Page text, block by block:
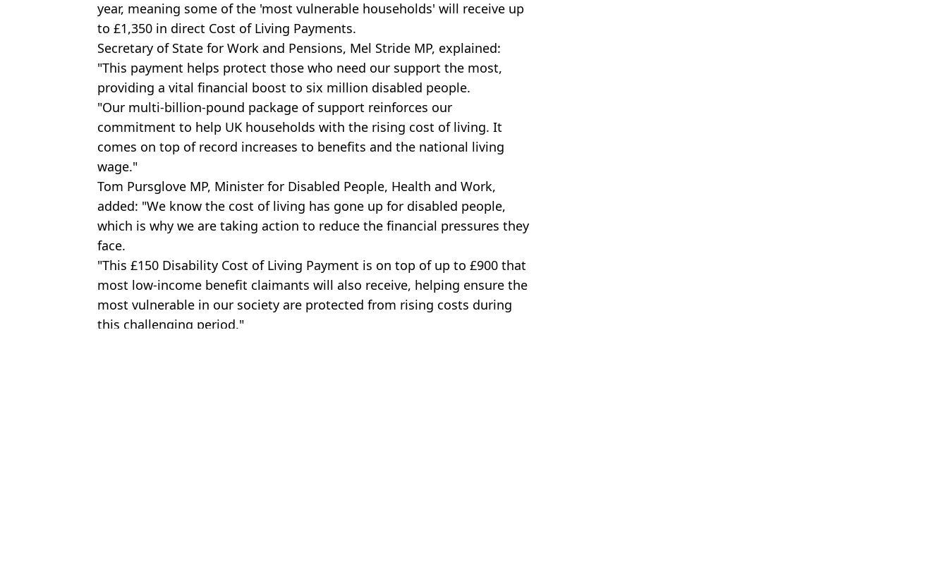
year, meaning some of the 'most vulnerable households' will receive up
to £1,350 in direct Cost of Living Payments.
Secretary of State for Work and Pensions, Mel Stride MP, explained:
"This payment helps protect those who need our support the most,
providing a vital financial boost to six million disabled people.
"Our multi-billion-pound package of support reinforces our
commitment to help UK households with the rising cost of living. It
comes on top of record increases to benefits and the national living
wage."
Tom Pursglove MP, Minister for Disabled People, Health and Work,
added: "We know the cost of living has gone up for disabled people,
which is why we are taking action to reduce the financial pressures they
face.
"This £150 Disability Cost of Living Payment is on top of up to £900 that
most low-income benefit claimants will also receive, helping ensure the
most vulnerable in our society are protected from rising costs during
this challenging period."